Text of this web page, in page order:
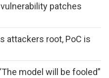
patches
attackers root, PoC is
model will be fooled”